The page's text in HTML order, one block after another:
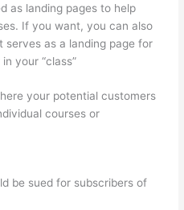
as landing pages to help
If you want, you can also
serves as a landing page for
your “class”
your potential customers
courses or
be sued for subscribers of